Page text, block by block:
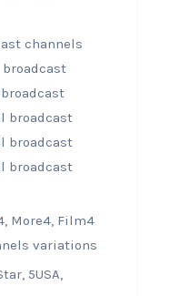
channels
broadcast
broadcast
broadcast
More4, Film4
variations
5USA,